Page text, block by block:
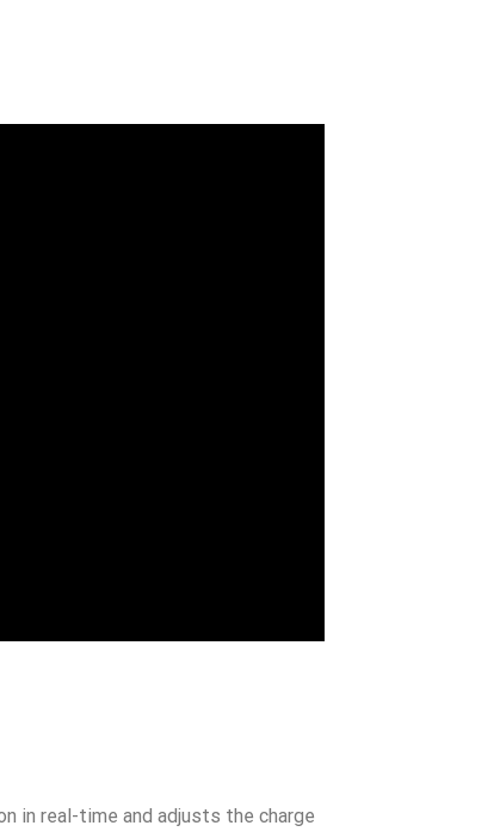
in real-time and adjusts the charge